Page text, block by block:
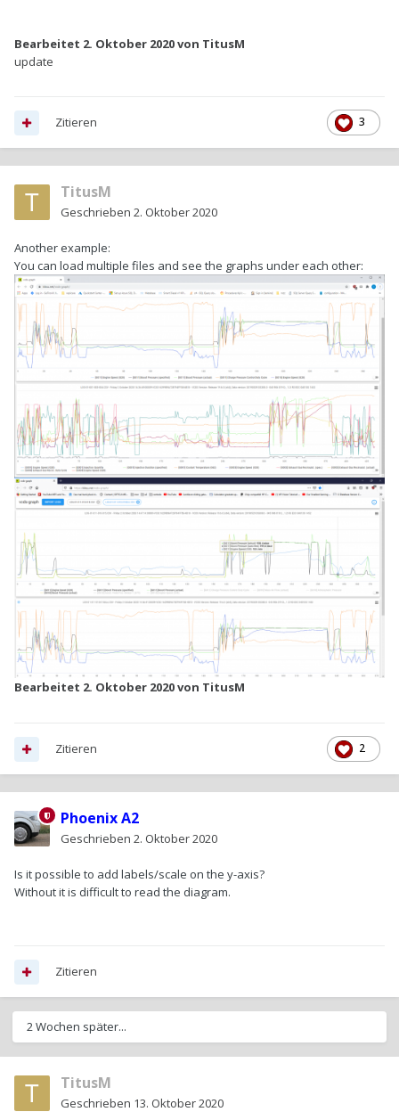
Bearbeitet 2. Oktober 2020von TitusM
update
3
Zitieren
TitusM
Geschrieben 2. Oktober 2020
Another example:
You can load multiple files and see the graphs under each other:
Bearbeitet 2. Oktober 2020von TitusM
2
Zitieren
Phoenix A2
Geschrieben 2. Oktober 2020
Is it possible to add labels/scale on the y-axis?
Without it is difficult to read the diagram.
Zitieren
2 Wochen später...
TitusM
Geschrieben 13. Oktober 2020